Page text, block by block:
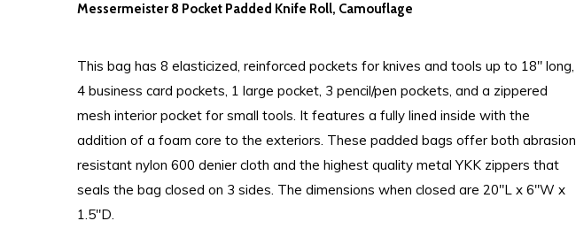
Messermeister 8 Pocket Padded Knife Roll, Camouflage
This bag has 8 elasticized, reinforced pockets for knives and tools up to 18" long,
4 business card pockets, 1 large pocket, 3 pencil/pen pockets, and a zippered
mesh interior pocket for small tools. It features a fully lined inside with the
addition of a foam core to the exteriors. These padded bags offer both abrasion
resistant nylon 600 denier cloth and the highest quality metal YKK zippers that
seals the bag closed on 3 sides. The dimensions when closed are 20"L x 6"W x
1.5"D.